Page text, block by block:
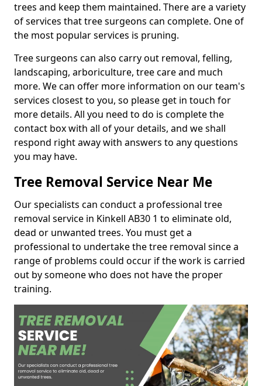
trees and keep them maintained. There are a variety
of services that tree surgeons can complete. One of
the most popular services is pruning.
Tree surgeons can also carry out removal, felling,
landscaping, arboriculture, tree care and much
more. We can offer more information on our team's
services closest to you, so please get in touch for
more details. All you need to do is complete the
contact box with all of your details, and we shall
respond right away with answers to any questions
you may have.
Tree Removal Service Near Me
Our specialists can conduct a professional tree
removal service in Kinkell AB30 1 to eliminate old,
dead or unwanted trees. You must get a
professional to undertake the tree removal since a
range of problems could occur if the work is carried
out by someone who does not have the proper
training.